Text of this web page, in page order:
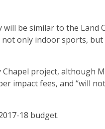
be similar to the Land
only indoor sports,
project, although
impact fees, and “will
18 budget.